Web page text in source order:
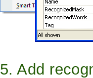
5. Add